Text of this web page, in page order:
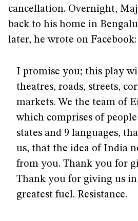
cancellation. Overnight,
back to his home in
later, he wrote on Facebook:
I promise you; this play
theatres, roads, streets,
markets. We the team of
which comprises of
states and 9 languages,
us, that the idea of India
from you. Thank you for
Thank you for giving us
greatest fuel. Resistance.